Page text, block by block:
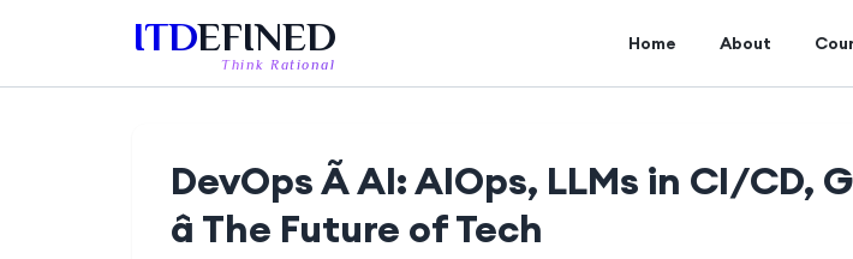
ITDEFINED
Think Rational
Home About
DevOps Ã AI: AIOps, LLMs in CI/CD,
â The Future of Tech